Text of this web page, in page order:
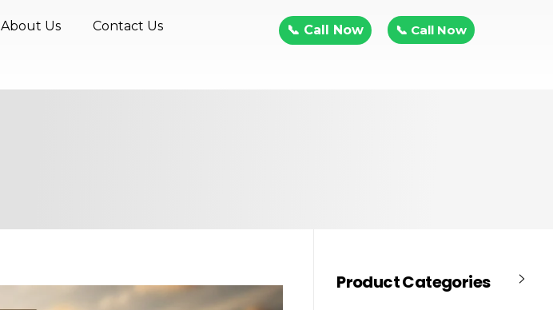
About Us Contact Us 📞 Call Now 📞 Call Now
Product Categories